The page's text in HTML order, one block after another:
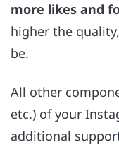
more likes and
higher the
be.
All other
etc.) of your
additional